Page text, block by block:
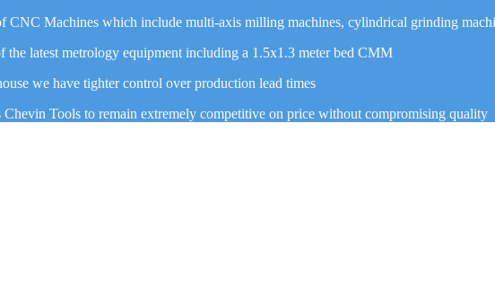
CNC Machines which include multi-axis milling machines, cylindrical grinding
the latest metrology equipment including a 1.5x1.3 meter bed CMM
we have tighter control over production lead times
Tools to remain extremely competitive on price without compromising quality